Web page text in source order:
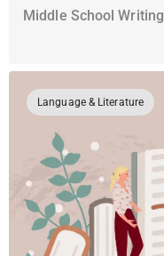
Middle School Writing
Language & Literature